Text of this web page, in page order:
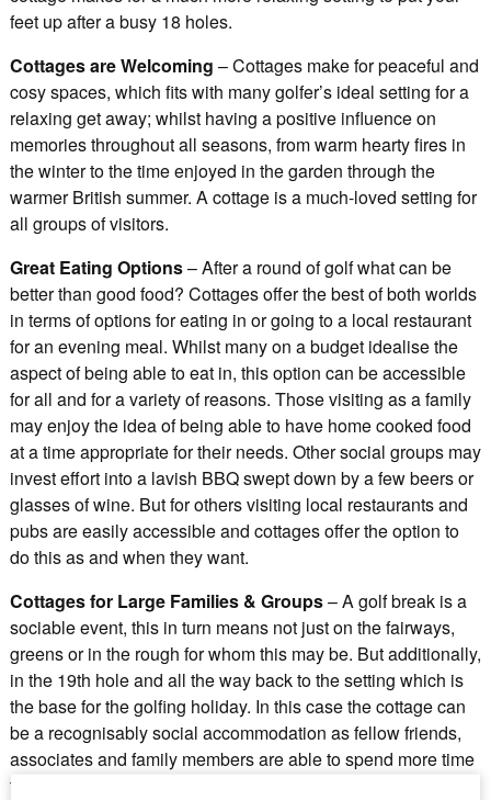
feet up after a busy 18 holes.
Cottages are Welcoming – Cottages make for peaceful and
cosy spaces, which fits with many golfer’s ideal setting for a
relaxing get away; whilst having a positive influence on
memories throughout all seasons, from warm hearty fires in
the winter to the time enjoyed in the garden through the
warmer British summer. A cottage is a much-loved setting for
all groups of visitors.
Great Eating Options– After a round of golf what can be
better than good food? Cottages offer the best of both worlds
in terms of options for eating in or going to a local restaurant
for an evening meal. Whilst many on a budget idealise the
aspect of being able to eat in, this option can be accessible
for all and for a variety of reasons. Those visiting as a family
may enjoy the idea of being able to have home cooked food
at a time appropriate for their needs. Other social groups may
invest effort into a lavish BBQ swept down by a few beers or
glasses of wine. But for others visiting local restaurants and
pubs are easily accessible and cottages offer the option to
do this as and when they want.
Cottages for Large Families & Groups– A golf break is a
sociable event, this in turn means not just on the fairways,
greens or in the rough for whom this may be. But additionally,
in the 19th hole and all the way back to the setting which is
the base for the golfing holiday. In this case the cottage can
be a recognisably social accommodation as fellow friends,
associates and family members are able to spend more time
together where they may otherwise not if in a hotel room.